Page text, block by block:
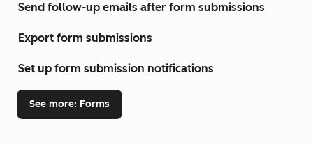
Send follow-up emails after form submissions
Export form submissions
Set up form submission notifications
See more: Forms